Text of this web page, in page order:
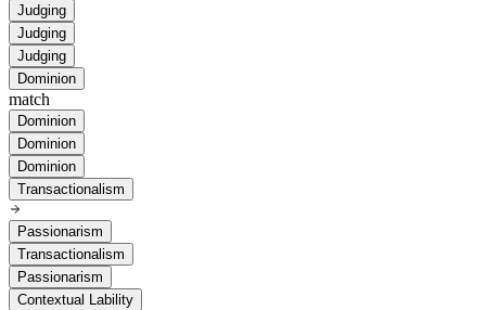
Judging
Judging
Judging
Dominion
match
Dominion
Dominion
Dominion
Transactionalism
Passionarism
Transactionalism
Passionarism
Contextual Lability